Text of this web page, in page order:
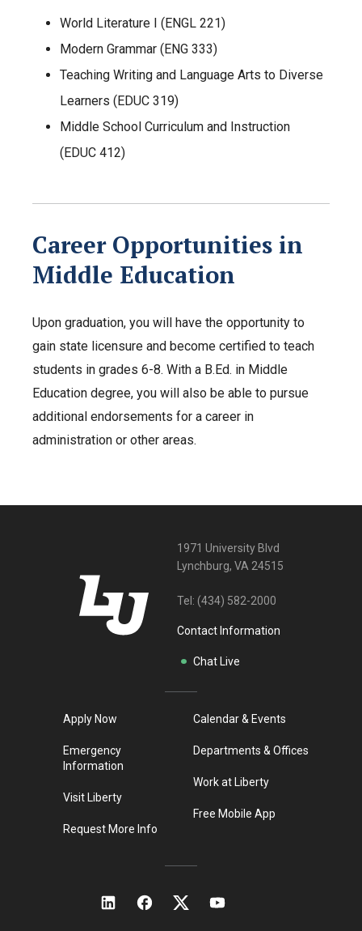
World Literature I (ENGL 221)
Modern Grammar (ENG 333)
Teaching Writing and Language Arts to Diverse
Learners (EDUC 319)
Middle School Curriculum and Instruction
(EDUC 412)
Career Opportunities in
Middle Education
Upon graduation, you will have the opportunity to
gain state licensure and become certified to teach
students in grades 6-8. With a B.Ed. in Middle
Education degree, you will also be able to pursue
additional endorsements for a career in
administration or other areas.
1971 University Blvd
Lynchburg, VA 24515
Tel: (434) 582-2000
Contact Information
Chat Live
Apply Now
Emergency
Information
Visit Liberty
Request More Info
Calendar & Events
Departments & Offices
Work at Liberty
Free Mobile App